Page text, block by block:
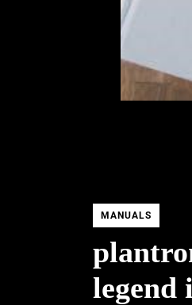
MANUALS
legend